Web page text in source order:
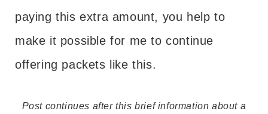
paying this extra amount, you help to
make it possible for me to continue
offering packets like this.
Post continues after this brief information about a